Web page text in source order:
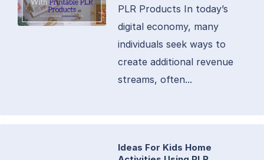
PLR Products In today’s
digital economy, many
individuals seek ways to
create additional revenue
streams, often...
Ideas For Kids Home